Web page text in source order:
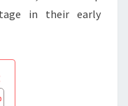
in their early